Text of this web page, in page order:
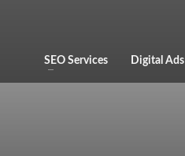
SEO Services Digital Ads